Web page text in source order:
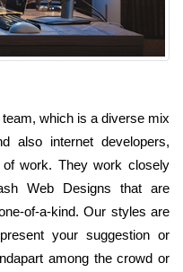
which is a diverse mix
also internet developers,
work. They work closely
Web Designs that are
of-a-kind. Our styles are
your suggestion or
among the crowd or